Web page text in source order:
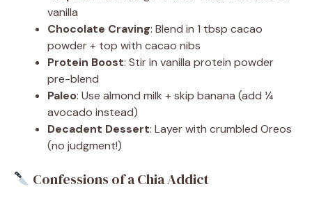
vanilla
Chocolate Craving: Blend in 1 tbsp cacao
powder + top with cacao nibs
Protein Boost: Stir in vanilla protein powder
pre-blend
Paleo: Use almond milk + skip banana (add ¼
avocado instead)
Decadent Dessert: Layer with crumbled Oreos
(no judgment!)
Confessions of a Chia Addict